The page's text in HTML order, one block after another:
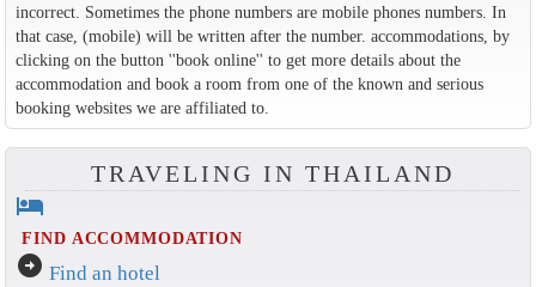
incorrect. Sometimes the phone numbers are mobile phones numbers. In
that case, (mobile) will be written after the number. accommodations, by
clicking on the button ''book online'' to get more details about the
accommodation and book a room from one of the known and serious
booking websites we are affiliated to.
TRAVELING IN THAILAND
hotel
FIND ACCOMMODATION
arrow_circle_right Find an hotel